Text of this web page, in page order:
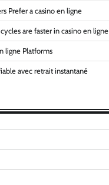
Prefer a casino en ligne
are faster in casino en ligne
ligne Platforms
avec retrait instantané